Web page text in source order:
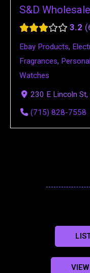
S&D
3.2
Ebay Products,
Fragrances,
Watches
230 E Lincoln
(715) 828-7558